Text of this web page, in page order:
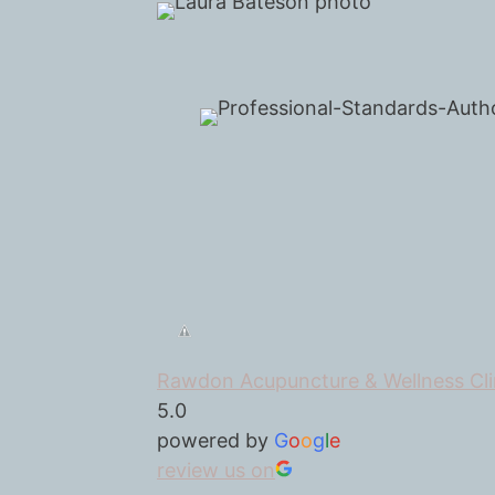
Rawdon Acupuncture & Wellness
5.0
powered by Google
review us on